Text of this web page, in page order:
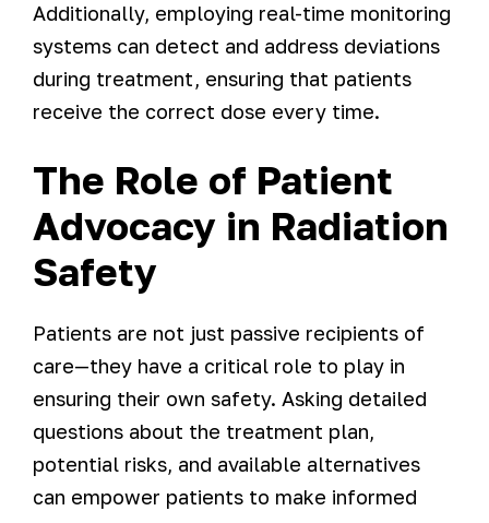
Additionally, employing real-time monitoring
systems can detect and address deviations
during treatment, ensuring that patients
receive the correct dose every time.
The Role of Patient
Advocacy in Radiation
Safety
Patients are not just passive recipients of
care—they have a critical role to play in
ensuring their own safety. Asking detailed
questions about the treatment plan,
potential risks, and available alternatives
can empower patients to make informed